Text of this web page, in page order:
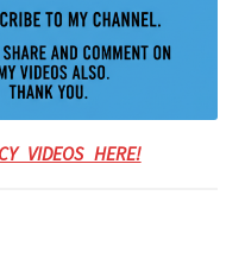
VIDEOS HERE!